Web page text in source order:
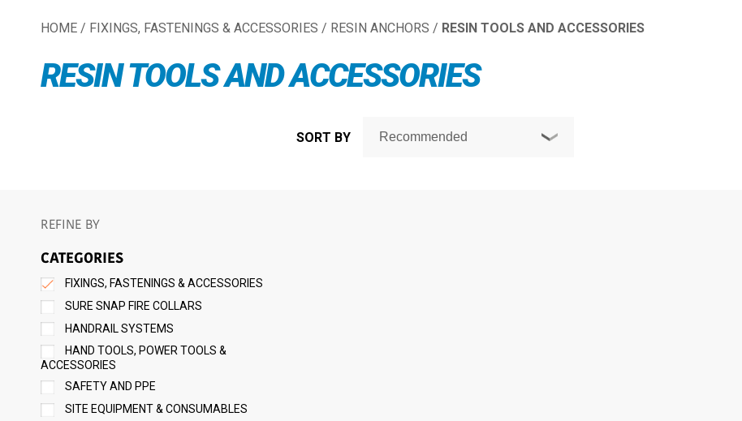
HOME / FIXINGS, FASTENINGS & ACCESSORIES / RESIN ANCHORS / RESIN TOOLS AND ACCESSORIES
RESIN TOOLS AND ACCESSORIES
SORT BY
REFINE BY
CATEGORIES
FIXINGS, FASTENINGS & ACCESSORIES
SURE SNAP FIRE COLLARS
HANDRAIL SYSTEMS
HAND TOOLS, POWER TOOLS &
ACCESSORIES
SAFETY AND PPE
SITE EQUIPMENT & CONSUMABLES